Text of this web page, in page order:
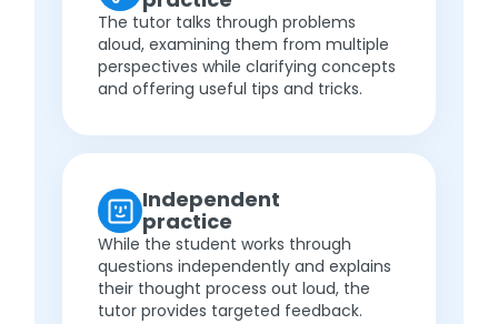
The tutor talks through problems
aloud, examining them from multiple
perspectives while clarifying concepts
and offering useful tips and tricks.
Independent
practice
While the student works through
questions independently and explains
their thought process out loud, the
tutor provides targeted feedback.